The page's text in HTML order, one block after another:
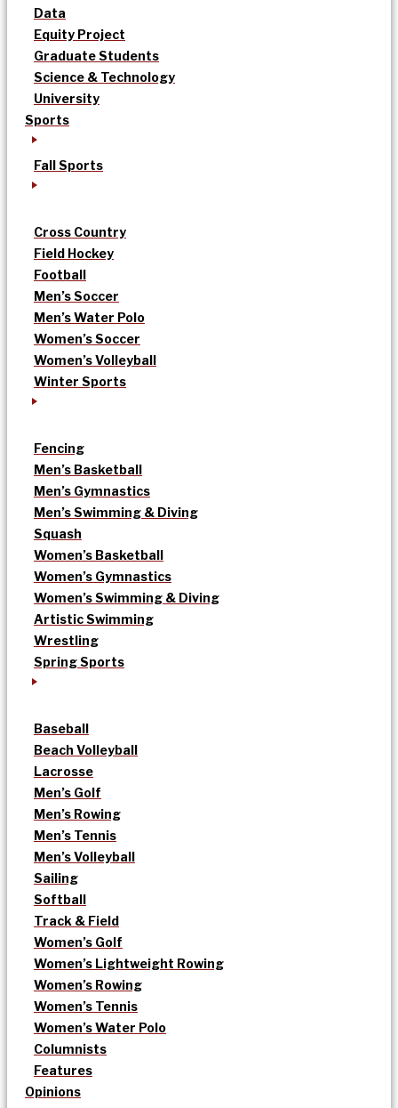
Data
Equity Project
Graduate Students
Science & Technology
University
Sports
Fall Sports
Cross Country
Field Hockey
Football
Men’s Soccer
Men’s Water Polo
Women’s Soccer
Women’s Volleyball
Winter Sports
Fencing
Men’s Basketball
Men’s Gymnastics
Men’s Swimming & Diving
Squash
Women’s Basketball
Women’s Gymnastics
Women’s Swimming & Diving
Artistic Swimming
Wrestling
Spring Sports
Baseball
Beach Volleyball
Lacrosse
Men’s Golf
Men’s Rowing
Men’s Tennis
Men’s Volleyball
Sailing
Softball
Track & Field
Women’s Golf
Women’s Lightweight Rowing
Women’s Rowing
Women’s Tennis
Women’s Water Polo
Columnists
Features
Opinions